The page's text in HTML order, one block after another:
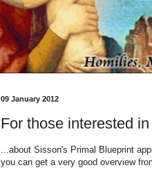
09 January 2012
For those interested
...about Sisson's Primal Blueprint
you can get a very good overview